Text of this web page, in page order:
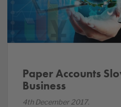
Paper Accounts
Business
4th December 2017.